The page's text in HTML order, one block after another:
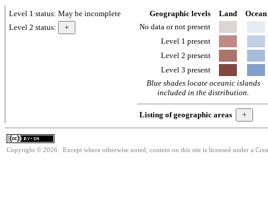
Level 1 status: May be incomplete
Level 2 status:
Geographic levels Land
Ocean
No data or not present
Level 1 present
Level 2 present
Level 3 present
Blue shades locate oceanic islands
included in the distribution.
Listing of geographic areas
Copyright © 2026. Except where otherwise noted, content on this site is licensed under a